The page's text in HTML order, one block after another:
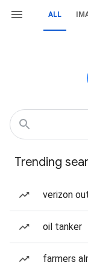
ALL
Trending
verizon
oil tanker
farmers